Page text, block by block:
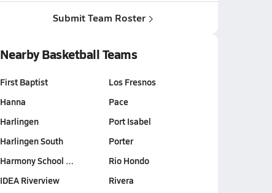
Submit Team Roster
Nearby Basketball Teams
First Baptist
Hanna
Harlingen
Harlingen South
Harmony School …
IDEA Riverview
Los Fresnos
Pace
Port Isabel
Porter
Rio Hondo
Rivera